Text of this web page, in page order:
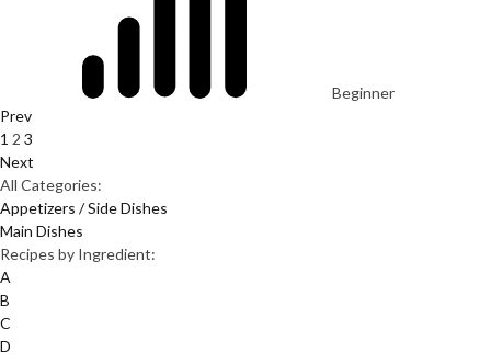
Beginner
Prev
1 2 3
Next
All Categories:
Appetizers / Side Dishes
Main Dishes
Recipes by Ingredient:
A
B
C
D